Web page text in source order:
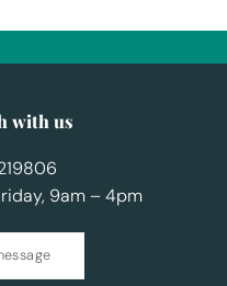
with us
9am – 4pm